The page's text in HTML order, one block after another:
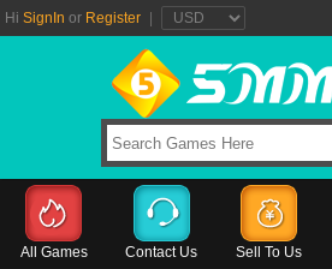
Hi SignIn or Register
All Games Contact Us Sell To Us